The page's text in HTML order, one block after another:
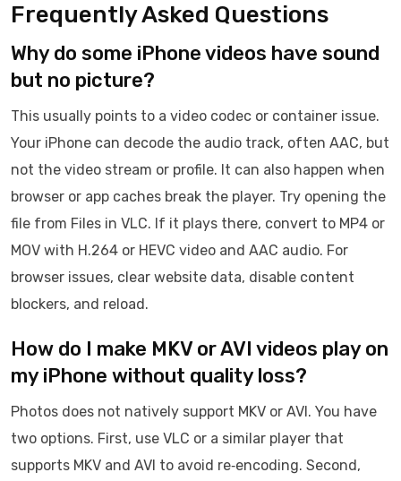
Frequently Asked Questions
Why do some iPhone videos have sound
but no picture?
This usually points to a video codec or container issue.
Your iPhone can decode the audio track, often AAC, but
not the video stream or profile. It can also happen when
browser or app caches break the player. Try opening the
file from Files in VLC. If it plays there, convert to MP4 or
MOV with H.264 or HEVC video and AAC audio. For
browser issues, clear website data, disable content
blockers, and reload.
How do I make MKV or AVI videos play on
my iPhone without quality loss?
Photos does not natively support MKV or AVI. You have
two options. First, use VLC or a similar player that
supports MKV and AVI to avoid re‑encoding. Second,